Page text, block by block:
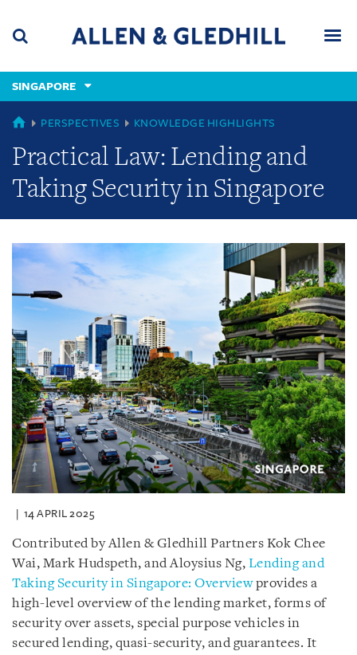
content
(accesskey
(accesskey
x)
SINGAPORE
GLOBAL
PERSPECTIVES KNOWLEDGE HIGHLIGHTS
Practical Law: Lending and
Taking Security in Singapore
14 APRIL 2025
Contributed by Allen & Gledhill Partners Kok Chee
Wai, Mark Hudspeth, and Aloysius Ng, Lending and
Taking Security in Singapore: Overviewprovides a
high-level overview of the lending market, forms of
security over assets, special purpose vehicles in
secured lending, quasi-security, and guarantees. It